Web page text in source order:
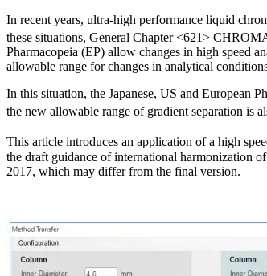
In recent years, ultra-high performance liquid
these situations, General Chapter <621>
Pharmacopeia (EP) allow changes in high speed
allowable range for changes in analytical
In this situation, the Japanese, US and European
the new allowable range of gradient separation is
This article introduces an application of a high
the draft guidance of international harmonization
2017, which may differ from the final version.